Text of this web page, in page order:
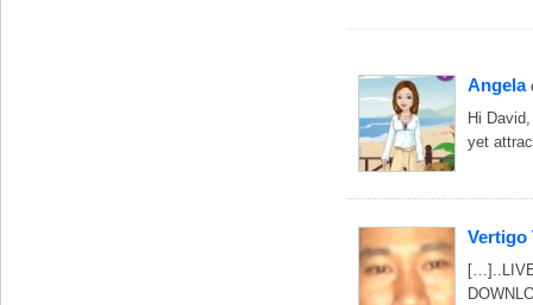
Angela
Hi
yet
Vertigo